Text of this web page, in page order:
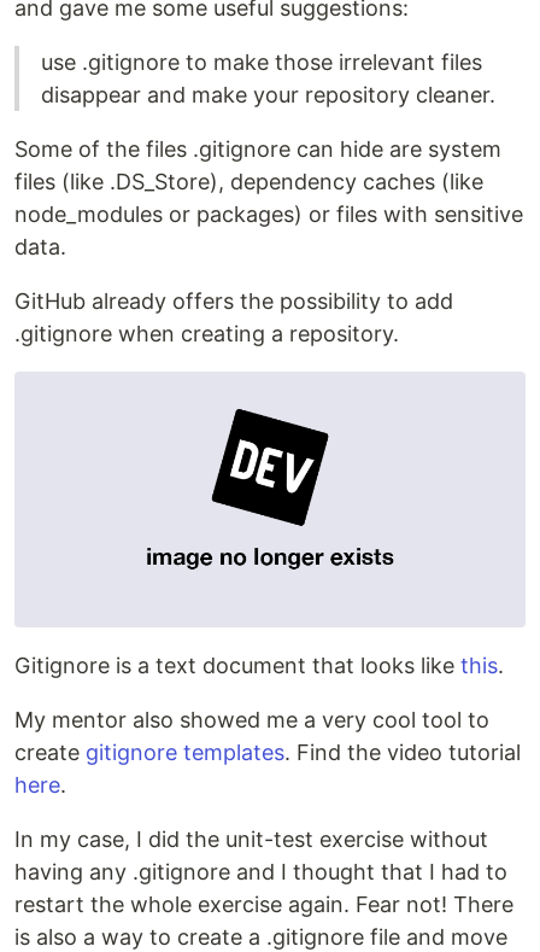
and gave me some useful suggestions:
use .gitignore to make those irrelevant files
disappear and make your repository cleaner.
Some of the files .gitignore can hide are system
files (like .DS_Store), dependency caches (like
node_modules or packages) or files with sensitive
data.
GitHub already offers the possibility to add
.gitignore when creating a repository.
Gitignore is a text document that looks like this.
My mentor also showed me a very cool tool to
create gitignore templates. Find the video tutorial
here.
In my case, I did the unit-test exercise without
having any .gitignore and I thought that I had to
restart the whole exercise again. Fear not! There
is also a way to create a .gitignore file and move